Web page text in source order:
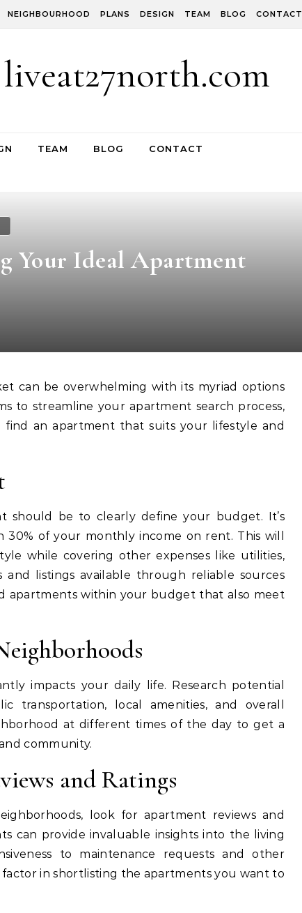
NEIGHBOURHOOD PLANS DESIGN TEAM BLOG CONTACT
liveat27north.com
TEAM BLOG CONTACT
Your Ideal Apartment
to streamline your apartment search process,
an apartment that suits your lifestyle and
should be to clearly define your budget. It’s
of your monthly income on rent. This will
while covering other expenses like utilities,
and listings available through reliable sources
apartments within your budget that also meet
impacts your daily life. Research potential
transportation, local amenities, and overall
at different times of the day to get a
community.
and Ratings
look for apartment reviews and
can provide invaluable insights into the living
to maintenance requests and other
factor in shortlisting the apartments you want to